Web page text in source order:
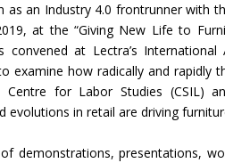
as an Industry 4.0 frontrunner with
at the “Giving New Life to
at Lectra’s
examine how radically and
for Labor Studies (CSIL)
evolutions in retail are driving
demonstrations, presentations,
Union
industry